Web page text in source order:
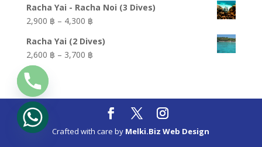
6,100 ฿
2,900 ฿
through
4,300 ฿
Racha Yai - Racha Noi (3 Dives)
2,900 ฿ – 4,300 ฿Price
2,900 ฿
through
Racha Yai (2 Dives)
2,600 ฿ – 3,700 ฿Price
3,700 ฿
Crafted with care by Melki.Biz Web Design